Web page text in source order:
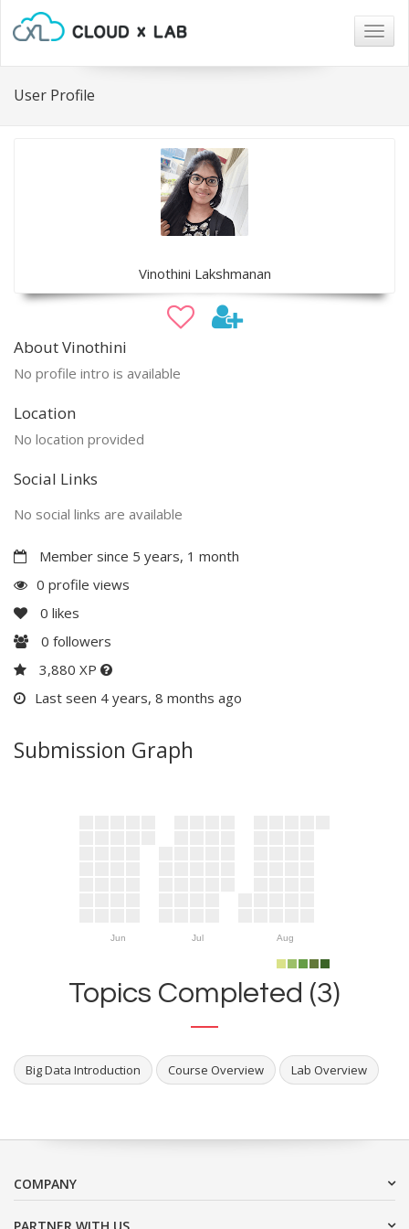
User Profile
Vinothini Lakshmanan
About Vinothini
No profile intro is available
Location
No location provided
Social Links
No social links are available
Member since 5 years, 1 month
0 profile views
0 likes
0 followers
3,880 XP
Last seen 4 years, 8 months ago
Submission Graph
Jun Jul Aug
Topics Completed (3)
Big Data Introduction Course Overview Lab Overview
COMPANY